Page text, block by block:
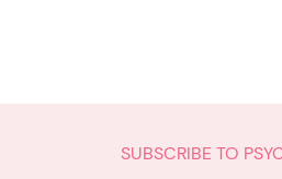
SUBSCRIBE TO